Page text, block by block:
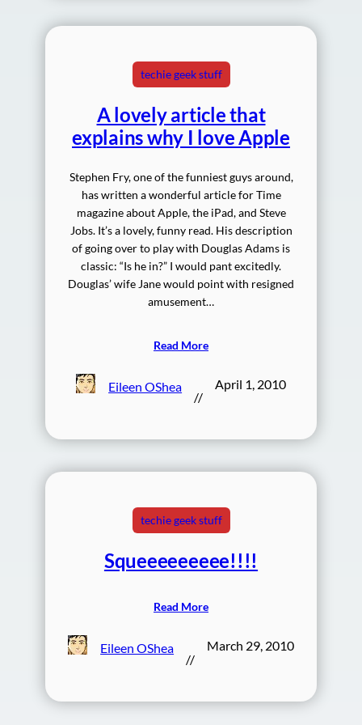
techie geek stuff
A lovely article that
explains why I love Apple
Stephen Fry, one of the funniest guys around,
has written a wonderful article for Time
magazine about Apple, the iPad, and Steve
Jobs. It’s a lovely, funny read. His description
of going over to play with Douglas Adams is
classic: “Is he in?” I would pant excitedly.
Douglas’ wife Jane would point with resigned
amusement…
Read More
Eileen OShea
//
April 1, 2010
techie geek stuff
Squeeeeeeeee!!!!
Read More
Eileen OShea
//
March 29, 2010